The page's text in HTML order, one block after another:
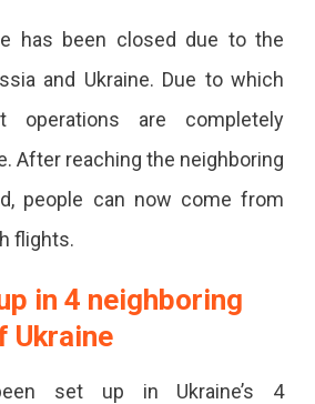
has been closed due to the
and Ukraine. Due to which
operations are completely
After reaching the neighboring
people can now come from
flights.
in 4 neighboring
Ukraine
set up in Ukraine’s 4